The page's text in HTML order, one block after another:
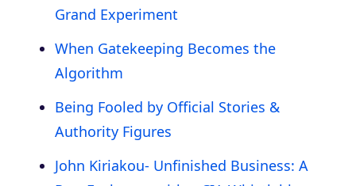
Grand Experiment
When Gatekeeping Becomes the
Algorithm
Being Fooled by Official Stories &
Authority Figures
John Kiriakou- Unfinished Business: A